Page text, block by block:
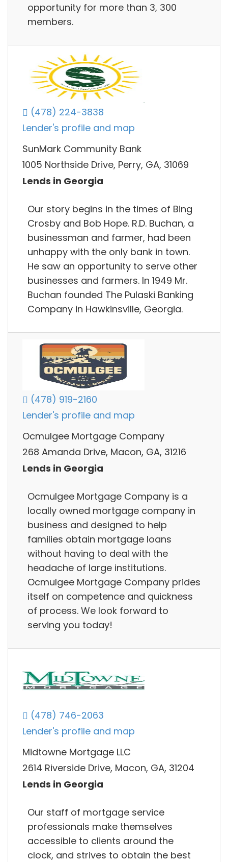
opportunity for more than 3, 300
members.
(478) 224-3838
Lender's profile and map
SunMark Community Bank
1005 Northside Drive, Perry, GA, 31069
Lends in Georgia
Our story begins in the times of Bing
Crosby and Bob Hope. R.D. Buchan, a
businessman and farmer, had been
unhappy with the only bank in town.
He saw an opportunity to serve other
businesses and farmers. In 1949 Mr.
Buchan founded The Pulaski Banking
Company in Hawkinsville, Georgia.
(478) 919-2160
Lender's profile and map
Ocmulgee Mortgage Company
268 Amanda Drive, Macon, GA, 31216
Lends in Georgia
Ocmulgee Mortgage Company is a
locally owned mortgage company in
business and designed to help
families obtain mortgage loans
without having to deal with the
headache of large institutions.
Ocmulgee Mortgage Company prides
itself on competence and quickness
of process. We look forward to
serving you today!
(478) 746-2063
Lender's profile and map
Midtowne Mortgage LLC
2614 Riverside Drive, Macon, GA, 31204
Lends in Georgia
Our staff of mortgage service
professionals make themselves
accessible to clients around the
clock, and strives to obtain the best